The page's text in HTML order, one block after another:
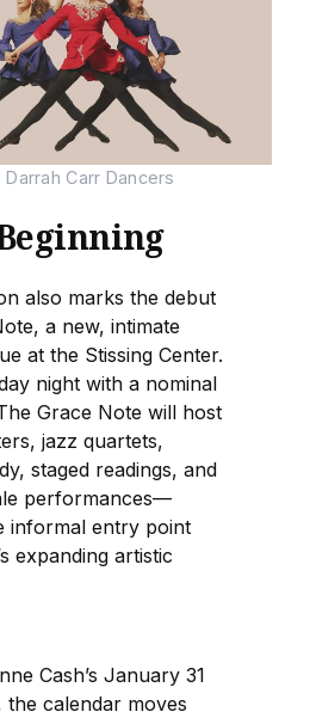
Darrah Carr Dancers
also marks the debut
a new, intimate
at the Stissing Center.
night with a nominal
Grace Note will host
jazz quartets,
staged readings, and
performances—
informal entry point
expanding artistic
Cash’s January 31
the calendar moves